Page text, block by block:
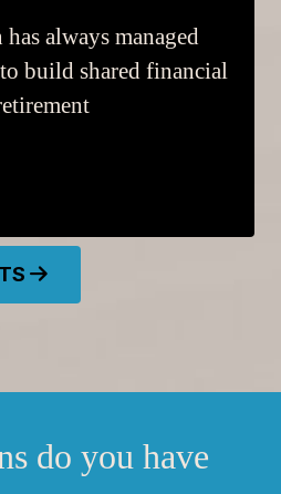
always managed
build shared financial
do you have